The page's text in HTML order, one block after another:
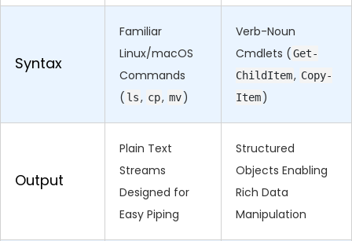
Syntax
Familiar
Linux/macOS
Commands
( ls, cp, mv)
Verb-Noun
Cmdlets (Get-
ChildItem, Copy-
Item)
Output
Plain Text
Streams
Designed for
Easy Piping
Structured
Objects Enabling
Rich Data
Manipulation